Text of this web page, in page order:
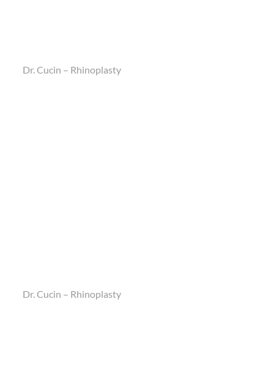
Dr. Cucin – Rhinoplasty
Dr. Cucin – Rhinoplasty